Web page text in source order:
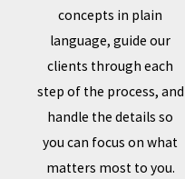
concepts in plain
language, guide our
clients through each
step of the process, and
handle the details so
you can focus on what
matters most to you.